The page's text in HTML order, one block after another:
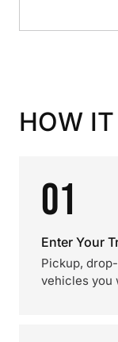
HOW
01
Enter Your
Pickup,
vehicles you